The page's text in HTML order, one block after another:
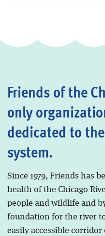
Friends of the
only
dedicated to
system.
Since 1979, Friends has
health of the Chicago
people and wildlife and
foundation for the river
easily accessible